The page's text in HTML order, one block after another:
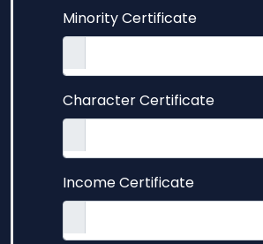
Minority Certificate
Character Certificate
Income Certificate